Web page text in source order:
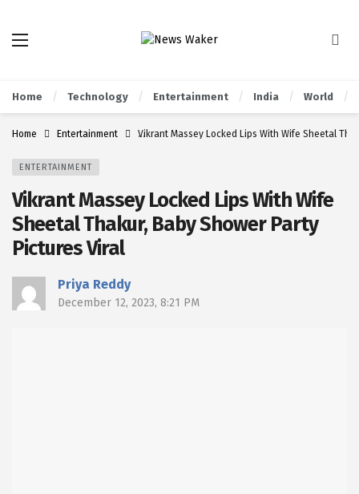
Home Technology Entertainment India World
Home Entertainment Vikrant Massey Locked Lips With Wife Sheetal
ENTERTAINMENT
Vikrant Massey Locked Lips With Wife
Sheetal Thakur, Baby Shower Party
Pictures Viral
Priya Reddy
December 12, 2023, 8:21 PM